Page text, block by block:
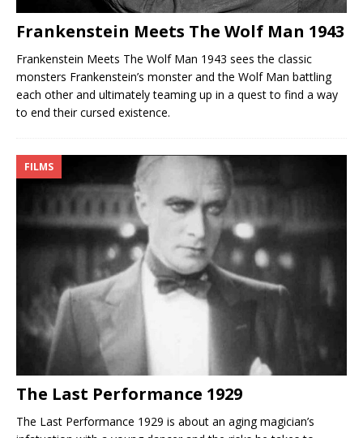
Frankenstein Meets The Wolf Man 1943
Frankenstein Meets The Wolf Man 1943 sees the classic
monsters Frankenstein’s monster and the Wolf Man battling
each other and ultimately teaming up in a quest to find a way
to end their cursed existence.
FILMS
The Last Performance 1929
The Last Performance 1929 is about an aging magician’s